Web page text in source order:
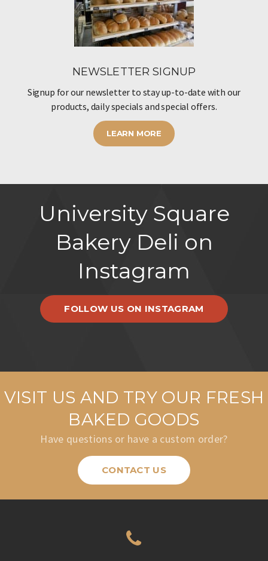
NEWSLETTER SIGNUP
Signup for our newsletter to stay up-to-date with our
products, daily specials and special offers.
LEARN MORE
University Square
Bakery Deli on
Instagram
FOLLOW US ON INSTAGRAM
VISIT US AND TRY OUR FRESH
BAKED GOODS
Have questions or have a custom order?
CONTACT US